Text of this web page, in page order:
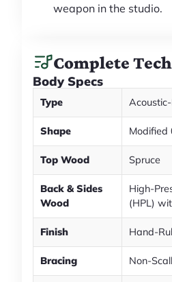
weapon in the studio.
Complete
Body Specs
Type
Shape Modified
Top Wood Spruce
Back & Sides
Wood
High-
(HPL)
Finish Hand-
Bracing Non-